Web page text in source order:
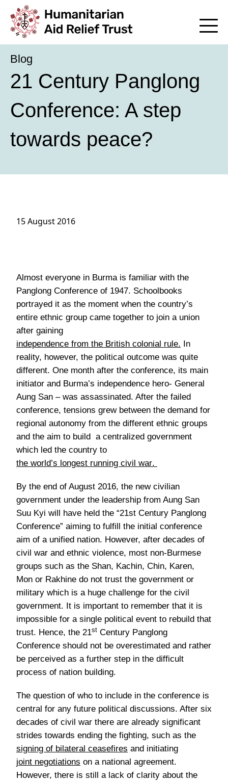
Blog
21 Century Panglong
Conference: A step
towards peace?
15 August 2016
Almost everyone in Burma is familiar with the
Panglong Conference of 1947. Schoolbooks
portrayed it as the moment when the country’s
entire ethnic group came together to join a union
after gaining
independence from the British colonial rule. In
reality, however, the political outcome was quite
different. One month after the conference, its main
initiator and Burma’s independence hero- General
Aung San – was assassinated. After the failed
conference, tensions grew between the demand for
regional autonomy from the different ethnic groups
and the aim to build a centralized government
which led the country to
the world’s longest running civil war.
By the end of August 2016, the new civilian
government under the leadership from Aung San
Suu Kyi will have held the “21st Century Panglong
Conference” aiming to fulfill the initial conference
aim of a unified nation. However, after decades of
civil war and ethnic violence, most non-Burmese
groups such as the Shan, Kachin, Chin, Karen,
Mon or Rakhine do not trust the government or
military which is a huge challenge for the civil
government. It is important to remember that it is
impossible for a single political event to rebuild that
trust. Hence, the 21st Century Panglong
Conference should not be overestimated and rather
be perceived as a further step in the difficult
process of nation building.
The question of who to include in the conference is
central for any future political discussions. After six
decades of civil war there are already significant
strides towards ending the fighting, such as the
signing of bilateral ceasefires and initiating
joint negotiations on a national agreement.
However, there is still a lack of clarity about the